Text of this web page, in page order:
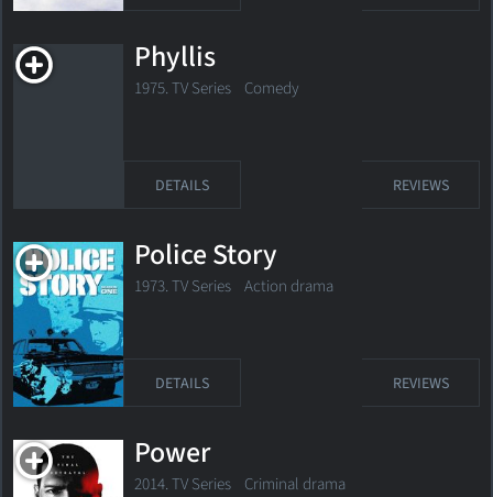
Phyllis
1975. TV Series Comedy
DETAILS REVIEWS
Police Story
1973. TV Series Action drama
DETAILS REVIEWS
Power
2014. TV Series Criminal drama